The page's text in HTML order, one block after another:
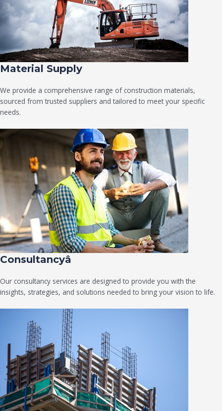
Material Supply
We provide a comprehensive range of construction materials,
sourced from trusted suppliers and tailored to meet your specific
needs.
Consultancyâ
Our consultancy services are designed to provide you with the
insights, strategies, and solutions needed to bring your vision to life.